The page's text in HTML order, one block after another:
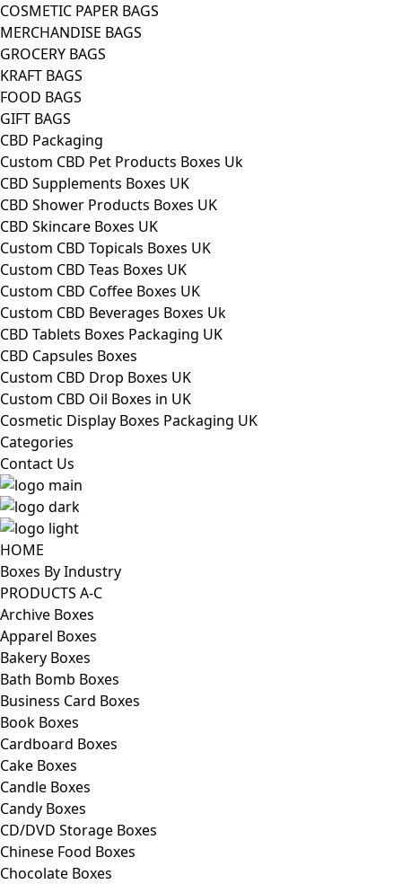
COSMETIC PAPER BAGS
MERCHANDISE BAGS
GROCERY BAGS
KRAFT BAGS
FOOD BAGS
GIFT BAGS
CBD Packaging
Custom CBD Pet Products Boxes Uk
CBD Supplements Boxes UK
CBD Shower Products Boxes UK
CBD Skincare Boxes UK
Custom CBD Topicals Boxes UK
Custom CBD Teas Boxes UK
Custom CBD Coffee Boxes UK
Custom CBD Beverages Boxes Uk
CBD Tablets Boxes Packaging UK
CBD Capsules Boxes
Custom CBD Drop Boxes UK
Custom CBD Oil Boxes in UK
Cosmetic Display Boxes Packaging UK
Categories
Contact Us
HOME
Boxes By Industry
PRODUCTS A-C
Archive Boxes
Apparel Boxes
Bakery Boxes
Bath Bomb Boxes
Business Card Boxes
Book Boxes
Cardboard Boxes
Cake Boxes
Candle Boxes
Candy Boxes
CD/DVD Storage Boxes
Chinese Food Boxes
Chocolate Boxes